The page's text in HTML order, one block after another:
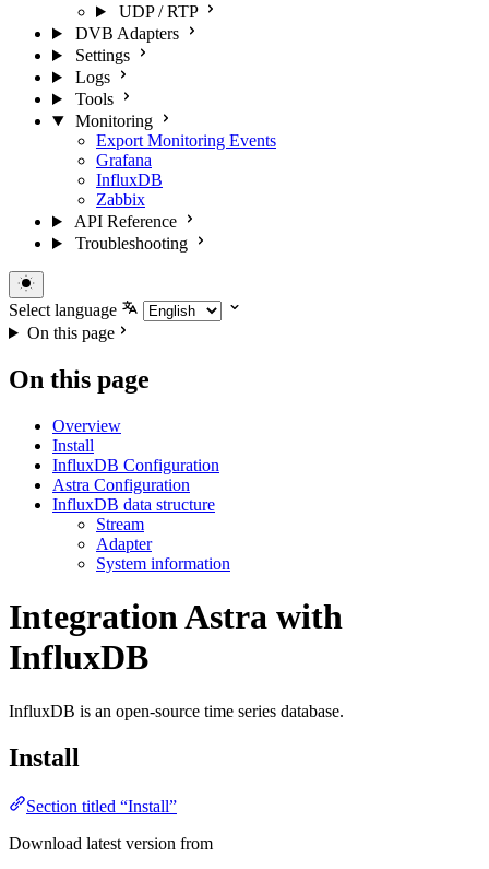
UDP / RTP
DVB Adapters
Settings
Logs
Tools
Monitoring
Export Monitoring Events
Grafana
InfluxDB
Zabbix
API Reference
Troubleshooting
Select language
On this page
On this page
Overview
Install
InfluxDB Configuration
Astra Configuration
InfluxDB data structure
Stream
Adapter
System information
Integration Astra with
InfluxDB
InfluxDB is an open-source time series database.
Install
Section titled “Install”
Download latest version from